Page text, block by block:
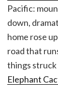
Pacific:
down,
home rose
road that
things struck
Elephant